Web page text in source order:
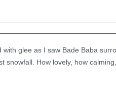
glee as I saw Bade Baba
snowfall. How lovely, how